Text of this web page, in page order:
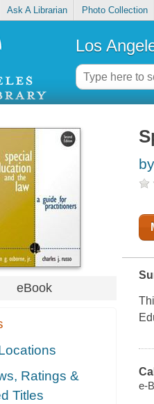
Ask A Librarian Photo Collection
Los
eBook
Ratings &
Titles
e-